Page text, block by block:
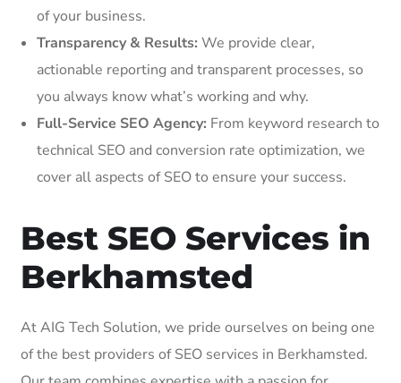
of your business.
Transparency & Results: We provide clear,
actionable reporting and transparent processes, so
you always know what’s working and why.
Full-Service SEO Agency: From keyword research to
technical SEO and conversion rate optimization, we
cover all aspects of SEO to ensure your success.
Best SEO Services in
Berkhamsted
At AIG Tech Solution, we pride ourselves on being one
of the best providers of SEO services in Berkhamsted.